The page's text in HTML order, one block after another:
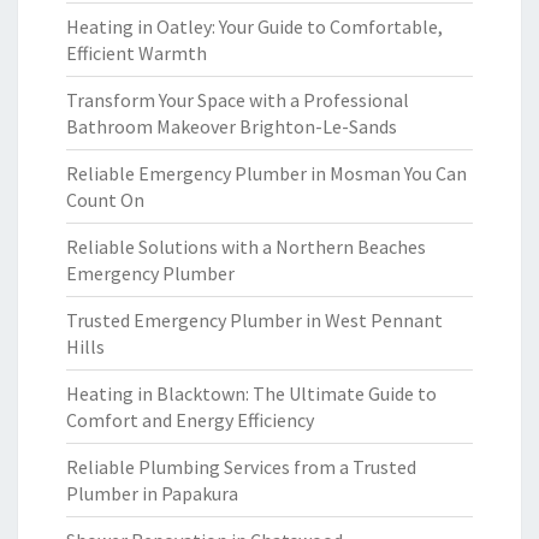
Heating in Oatley: Your Guide to Comfortable,
Efficient Warmth
Transform Your Space with a Professional
Bathroom Makeover Brighton-Le-Sands
Reliable Emergency Plumber in Mosman You Can
Count On
Reliable Solutions with a Northern Beaches
Emergency Plumber
Trusted Emergency Plumber in West Pennant
Hills
Heating in Blacktown: The Ultimate Guide to
Comfort and Energy Efficiency
Reliable Plumbing Services from a Trusted
Plumber in Papakura